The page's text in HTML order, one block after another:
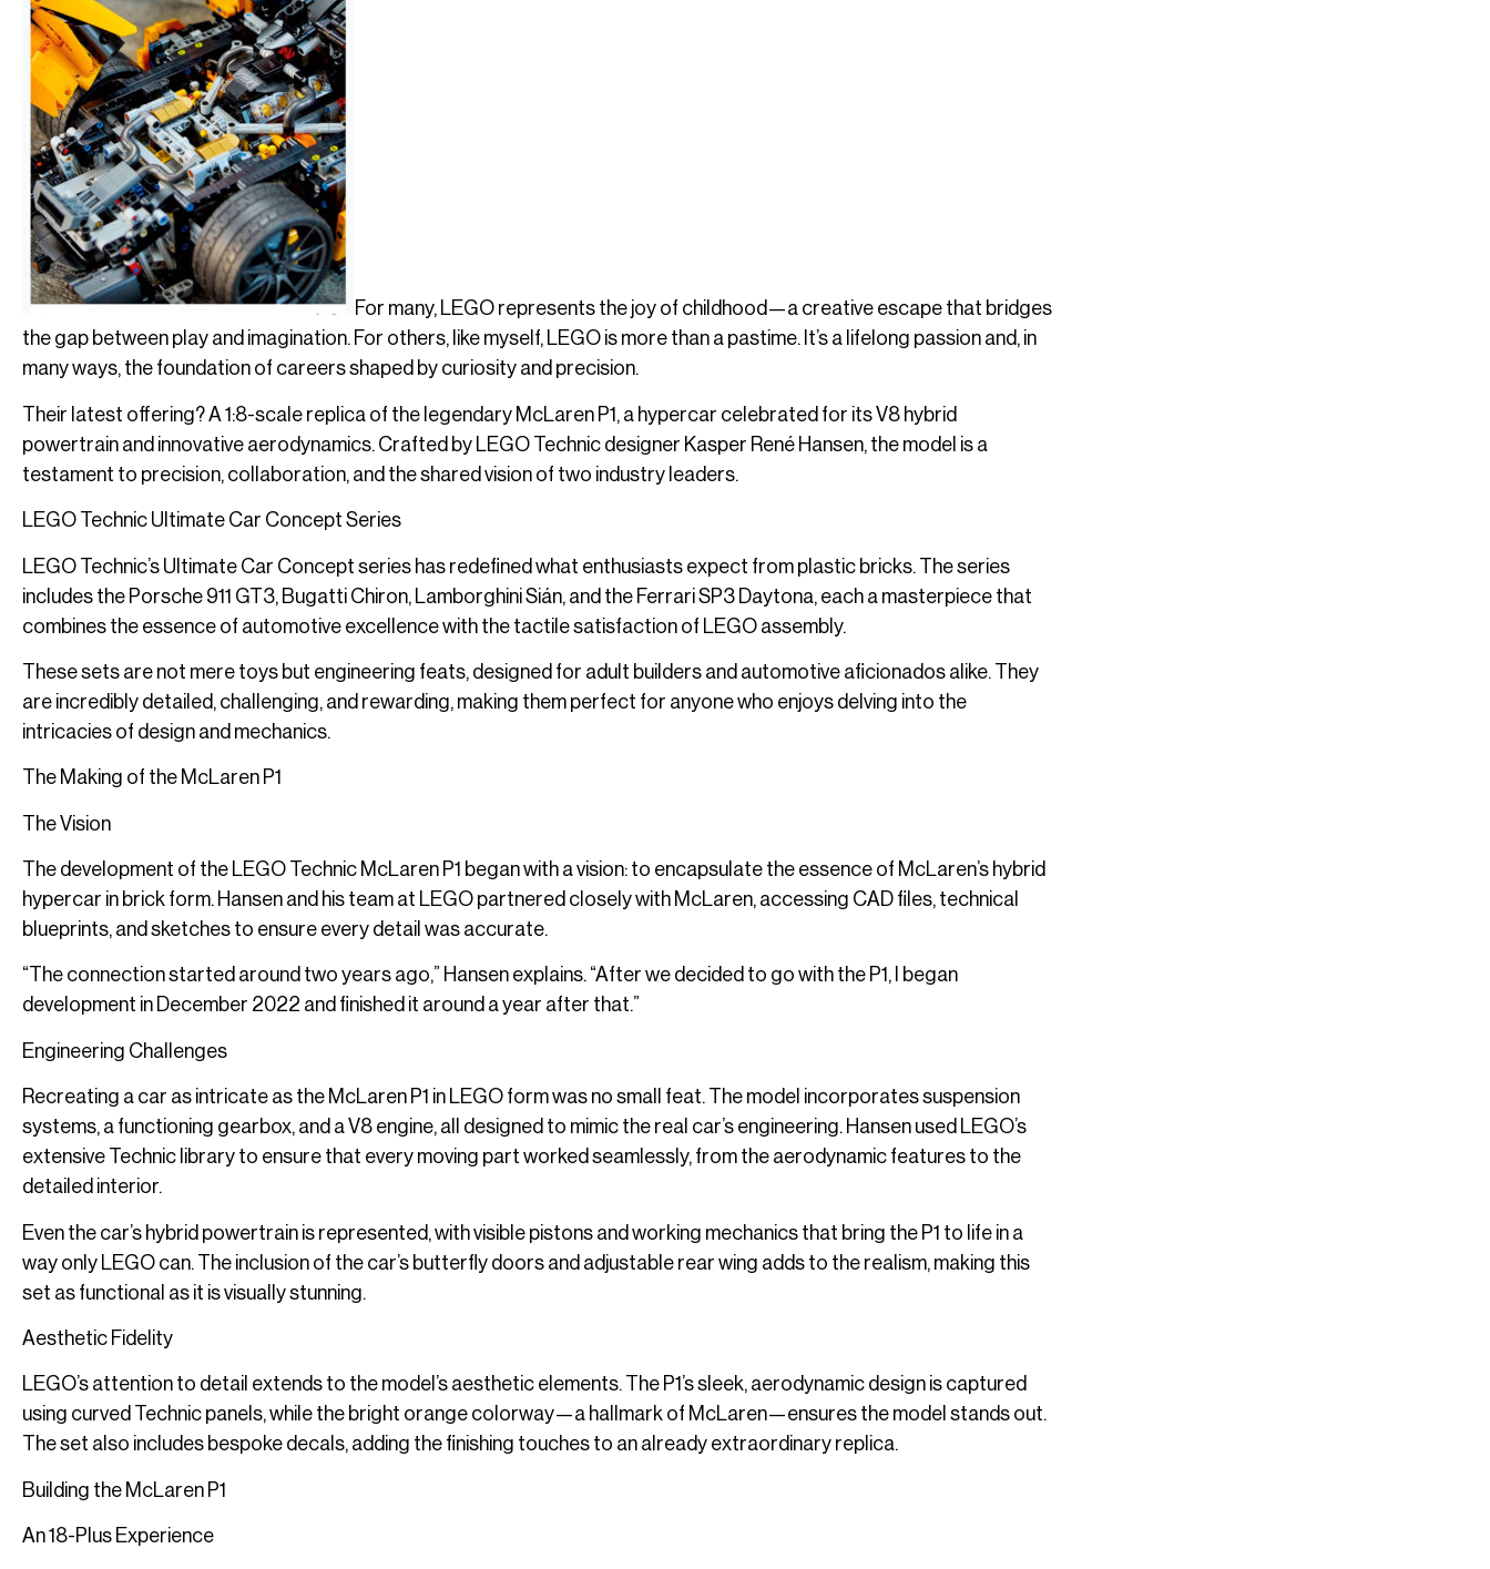
For many, LEGO represents the joy of childhood—a creative escape that bridges
the gap between play and imagination. For others, like myself, LEGO is more than a pastime. It’s a lifelong passion and, in
many ways, the foundation of careers shaped by curiosity and precision.
Their latest offering? A 1:8-scale replica of the legendary McLaren P1, a hypercar celebrated for its V8 hybrid
powertrain and innovative aerodynamics. Crafted by LEGO Technic designer Kasper René Hansen, the model is a
testament to precision, collaboration, and the shared vision of two industry leaders.
LEGO Technic Ultimate Car Concept Series
LEGO Technic’s Ultimate Car Concept series has redefined what enthusiasts expect from plastic bricks. The series
includes the Porsche 911 GT3, Bugatti Chiron, Lamborghini Sián, and the Ferrari SP3 Daytona, each a masterpiece that
combines the essence of automotive excellence with the tactile satisfaction of LEGO assembly.
These sets are not mere toys but engineering feats, designed for adult builders and automotive aficionados alike. They
are incredibly detailed, challenging, and rewarding, making them perfect for anyone who enjoys delving into the
intricacies of design and mechanics.
The Making of the McLaren P1
The Vision
The development of the LEGO Technic McLaren P1 began with a vision: to encapsulate the essence of McLaren’s hybrid
hypercar in brick form. Hansen and his team at LEGO partnered closely with McLaren, accessing CAD files, technical
blueprints, and sketches to ensure every detail was accurate.
“The connection started around two years ago,” Hansen explains. “After we decided to go with the P1, I began
development in December 2022 and finished it around a year after that.”
Engineering Challenges
Recreating a car as intricate as the McLaren P1 in LEGO form was no small feat. The model incorporates suspension
systems, a functioning gearbox, and a V8 engine, all designed to mimic the real car’s engineering. Hansen used LEGO’s
extensive Technic library to ensure that every moving part worked seamlessly, from the aerodynamic features to the
detailed interior.
Even the car’s hybrid powertrain is represented, with visible pistons and working mechanics that bring the P1 to life in a
way only LEGO can. The inclusion of the car’s butterfly doors and adjustable rear wing adds to the realism, making this
set as functional as it is visually stunning.
Aesthetic Fidelity
LEGO’s attention to detail extends to the model’s aesthetic elements. The P1’s sleek, aerodynamic design is captured
using curved Technic panels, while the bright orange colorway—a hallmark of McLaren—ensures the model stands out.
The set also includes bespoke decals, adding the finishing touches to an already extraordinary replica.
Building the McLaren P1
An 18-Plus Experience